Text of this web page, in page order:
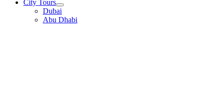
City Tours
Dubai
Abu Dhabi